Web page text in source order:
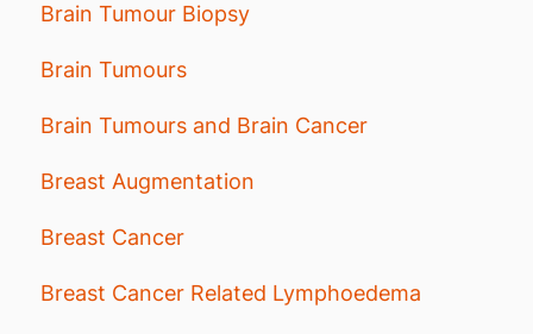
Brain Tumour Biopsy
Brain Tumours
Brain Tumours and Brain Cancer
Breast Augmentation
Breast Cancer
Breast Cancer Related Lymphoedema